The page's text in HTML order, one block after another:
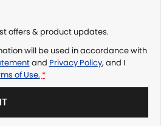
offers & product updates.
will be used in accordance with
and Privacy Policy, and I
of Use. *